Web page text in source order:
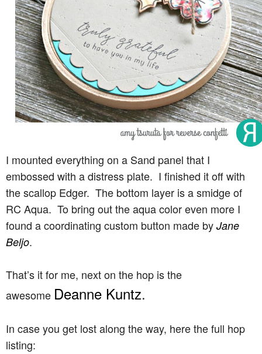
I mounted everything on a Sand panel that I
embossed with a distress plate. I finished it off with
the scallop Edger. The bottom layer is a smidge of
RC Aqua. To bring out the aqua color even more I
found a coordinating custom button made by Jane
Beljo.
That’s it for me, next on the hop is the
awesome Deanne Kuntz.
In case you get lost along the way, here the full hop
listing: